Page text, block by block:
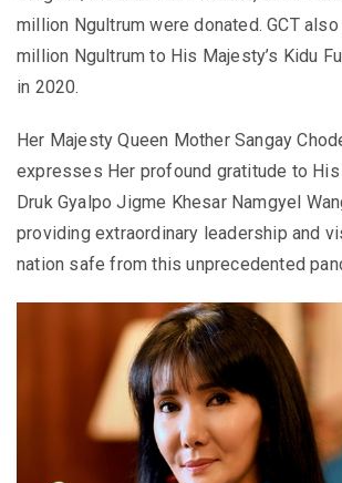
million Ngultrum were donated. GCT
million Ngultrum to His Majesty’s Kidu
in 2020.
Her Majesty Queen Mother Sangay
expresses Her profound gratitude to
Druk Gyalpo Jigme Khesar Namgyel
providing extraordinary leadership and
nation safe from this unprecedented